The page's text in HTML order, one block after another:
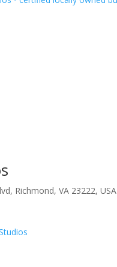
Richmond, VA 23222, USA